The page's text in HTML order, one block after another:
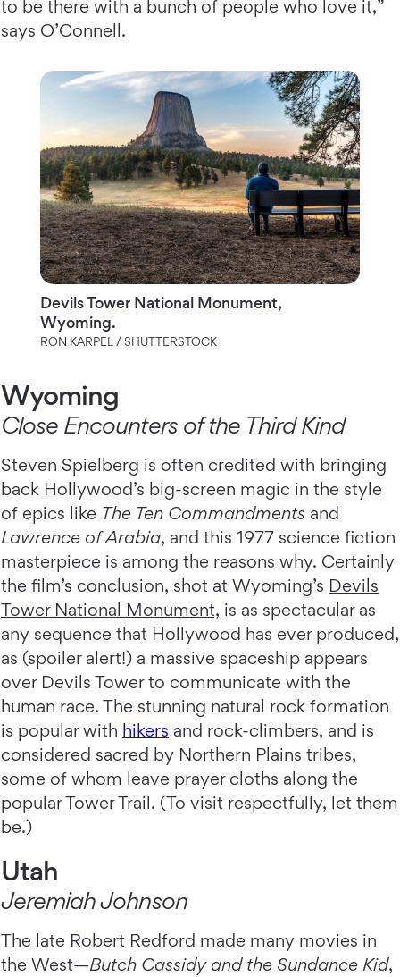
to be there with a bunch of people who love it,”
says O’Connell.
Devils Tower National Monument,
Wyoming.
RON KARPEL / SHUTTERSTOCK
Wyoming
Close Encounters of the Third Kind
Steven Spielberg is often credited with bringing
back Hollywood’s big-screen magic in the style
of epics like The Ten Commandments and
Lawrence of Arabia, and this 1977 science fiction
masterpiece is among the reasons why. Certainly
the film’s conclusion, shot at Wyoming’s Devils
Tower National Monument, is as spectacular as
any sequence that Hollywood has ever produced,
as (spoiler alert!) a massive spaceship appears
over Devils Tower to communicate with the
human race. The stunning natural rock formation
is popular with hikers and rock-climbers, and is
considered sacred by Northern Plains tribes,
some of whom leave prayer cloths along the
popular Tower Trail. (To visit respectfully, let them
be.)
Utah
Jeremiah Johnson
The late Robert Redford made many movies in
the West—Butch Cassidy and the Sundance Kid,